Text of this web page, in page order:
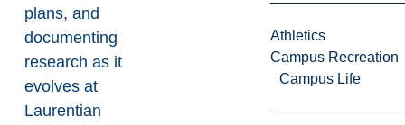
Athletics
Campus Recreation
Campus Life
plans, and
documenting
research as it
evolves at
Laurentian